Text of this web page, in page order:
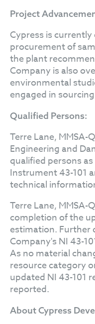
Project
Cypress is
procurement of
the plant
Company is also
environmental
engaged in
Qualified Persons:
Terre Lane, MMSA-
Engineering and
qualified persons
Instrument 43-101
technical
Terre Lane, MMSA-
completion of the
estimation. Further
Company's NI 43-
As no material
resource category
updated NI 43-101
reported.
About Cypress